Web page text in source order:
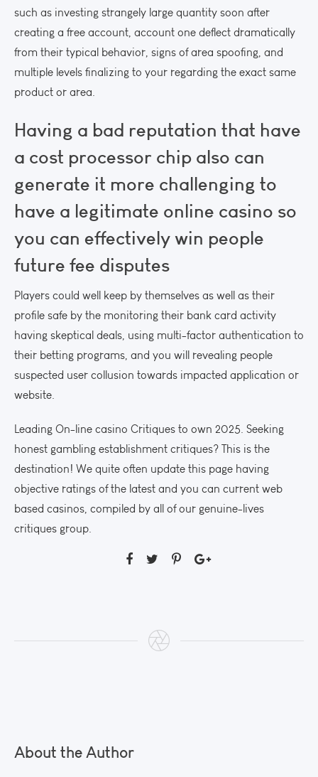
such as investing strangely large quantity soon after
creating a free account, account one deflect dramatically
from their typical behavior, signs of area spoofing, and
multiple levels finalizing to your regarding the exact same
product or area.
Having a bad reputation that have
a cost processor chip also can
generate it more challenging to
have a legitimate online casino so
you can effectively win people
future fee disputes
Players could well keep by themselves as well as their
profile safe by the monitoring their bank card activity
having skeptical deals, using multi-factor authentication to
their betting programs, and you will revealing people
suspected user collusion towards impacted application or
website.
Leading On-line casino Critiques to own 2025. Seeking
honest gambling establishment critiques? This is the
destination! We quite often update this page having
objective ratings of the latest and you can current web
based casinos, compiled by all of our genuine-lives
critiques group.
About the Author